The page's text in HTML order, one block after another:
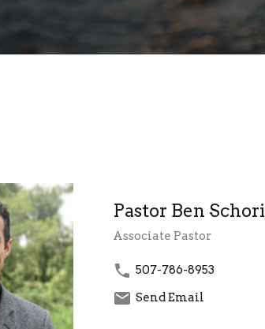
Pastor Ben Schori
Associate Pastor
507-786-8953
Send Email